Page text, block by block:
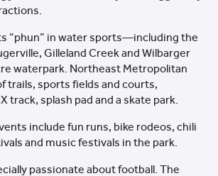
“phun” in water sports—including the
Gilleland Creek and Wilbarger
waterpark. Northeast Metropolitan
trails, sports fields and courts,
track, splash pad and a skate park.
include fun runs, bike rodeos, chili
and music festivals in the park.
passionate about football. The